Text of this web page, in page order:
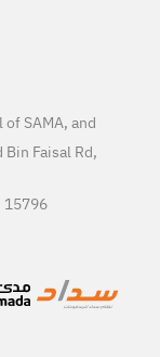
SAMA, and
Faisal Rd,
15796